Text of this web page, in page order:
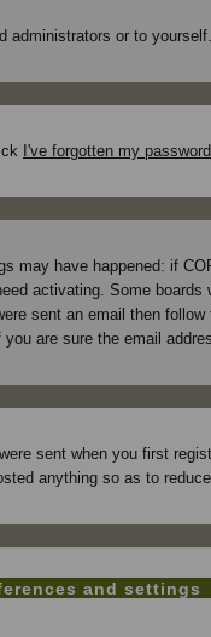
administrators or to
I've forgotten my password
may have happened: if
activating. Some
sent an email then
are sure the email
sent when you first
anything so as to
and settings